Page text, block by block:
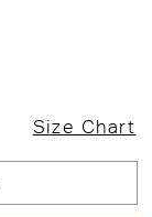
Size Chart